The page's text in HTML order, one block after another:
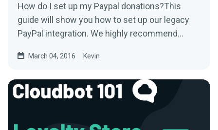
How do I set up my Paypal donations?This
guide will show you how to set up our legacy
PayPal integration. We highly recommend
March 04, 2016 Kevin